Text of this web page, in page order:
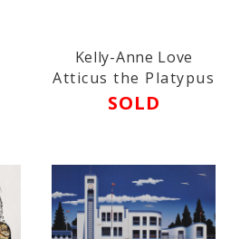
Kelly-Anne Love
Atticus the Platypus
SOLD